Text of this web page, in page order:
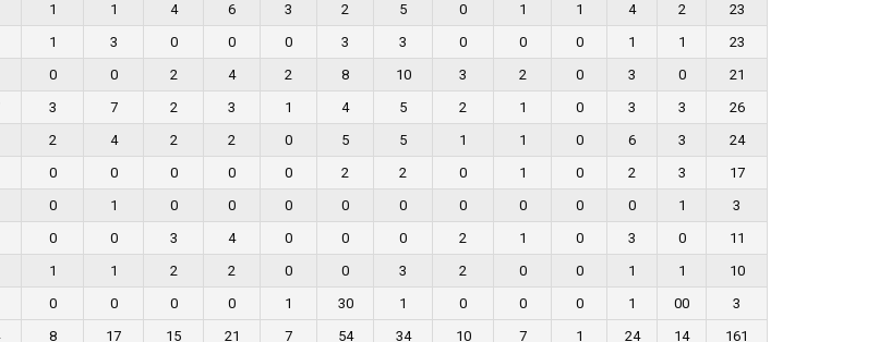
1 1 4 6 3 2 5 0 1 1 4 2
23
1 3 0 0 0 3 3 0 0 0 1 1
23
0 0 2 4 2 8 10 3 2 0 3 0
21
3 7 2 3 1 4 5 2 1 0 3 3
26
2 4 2 2 0 5 5 1 1 0 6 3
24
0 0 0 0 0 2 2 0 1 0 2 3
17
0 1 0 0 0 0 0 0 0 0 0 1
3
0 0 3 4 0 0 0 2 1 0 3 0
11
1 1 2 2 0 0 3 2 0 0 1 1
10
0 0 0 0 1 30 1 0 0 0 1 00
3
8 17 15 21 7 54 34 10 7 1 24 14 161